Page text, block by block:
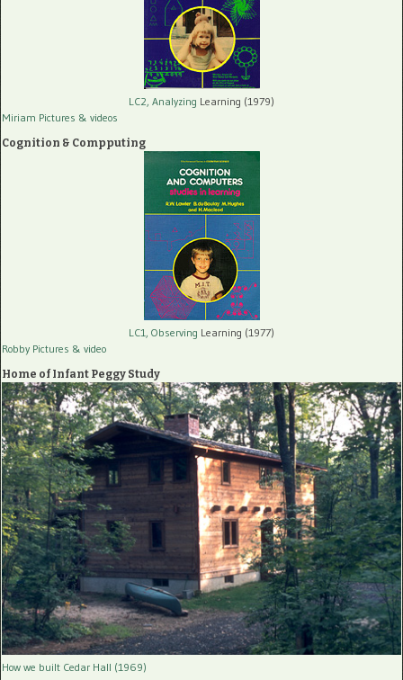
LC2, Analyzing Learning (1979)
Miriam Pictures & videos
Cognition & Compputing
LC1, Observing Learning (1977)
Robby Pictures & video
Home of Infant Peggy Study
How we built Cedar Hall (1969)